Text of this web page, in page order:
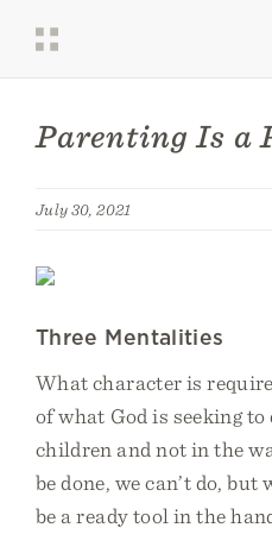
Parenting Is a
July 30, 2021
Three Mentalities
What character is
of what God is seeking
children and not in the
be done, we can’t do, but
be a ready tool in the